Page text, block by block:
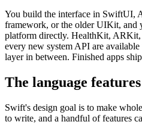
You build the interface in SwiftUI,
framework, or the older UIKit, and
platform directly. HealthKit,
every new system API are
layer in between. Finished apps
The language
Swift's design goal is to make
to write, and a handful of features